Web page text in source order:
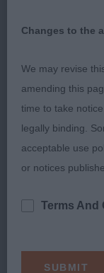
head. Strong
correct tail
3rd: 6953
Breeze With
Class 2029
1st: 6951
Changes to the
We may revise
amending this
time to take
legally binding.
acceptable use
or notices
Terms And